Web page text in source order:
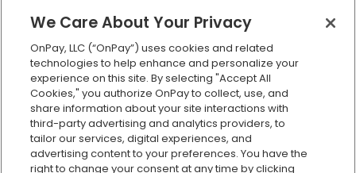
Employee self-service
Custom reporting
Org charts
Integrations
Explore all features
We Care About Your Privacy
OnPay, LLC (“OnPay”) uses cookies and related
technologies to help enhance and personalize your
experience on this site. By selecting "Accept All
Cookies," you authorize OnPay to collect, use, and
share information about your site interactions with
third-party advertising and analytics providers, to
tailor our services, digital experiences, and
advertising content to your preferences. You have the
right to change your consent at any time by clicking